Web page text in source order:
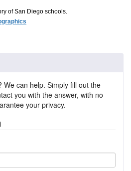
of San Diego schools.
We can help. Simply fill out the
you with the answer, with no
your privacy.